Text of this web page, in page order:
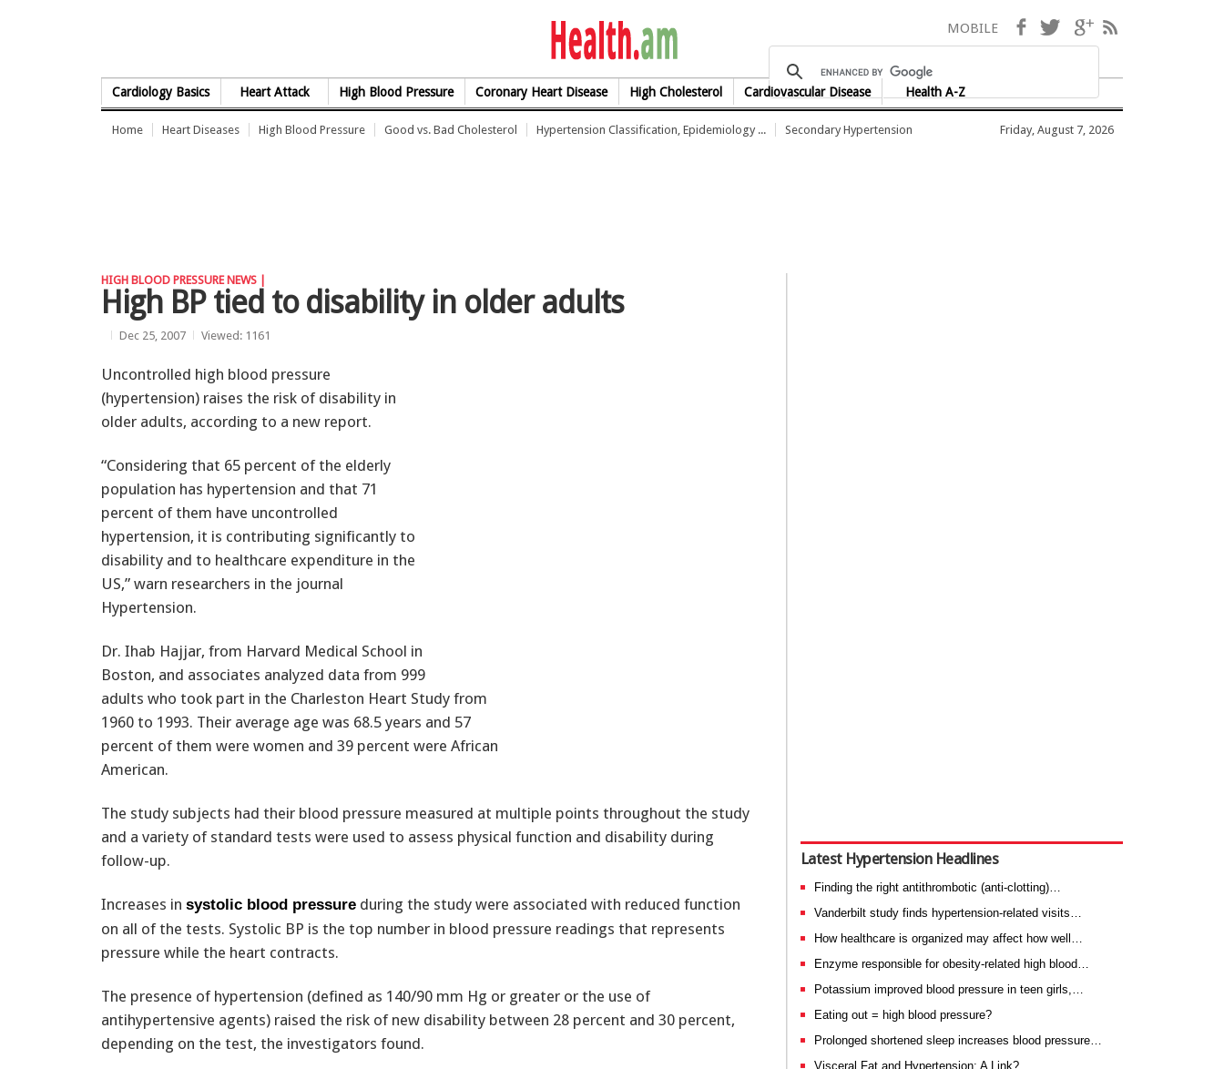
health.am
Cardiology Basics Heart Attack High Blood Pressure Coronary Heart Disease High Cholesterol Cardiovascular Disease Health A-Z
MOBILE Facebook
TwitterGoogle+
Home Heart Diseases High Blood Pressure Good vs. Bad Cholesterol Hypertension Classification, Epidemiology ... Secondary Hypertension Friday, August 7, 2026
HIGH BLOOD PRESSURE NEWS |
High BP tied to disability in older adults
Dec 25, 2007 Viewed: 1161
Uncontrolled high blood pressure
(hypertension) raises the risk of disability in
older adults, according to a new report.
“Considering that 65 percent of the elderly
population has hypertension and that 71
percent of them have uncontrolled
hypertension, it is contributing significantly to
disability and to healthcare expenditure in the
US,” warn researchers in the journal
Hypertension.
Dr. Ihab Hajjar, from Harvard Medical School in
Boston, and associates analyzed data from 999
adults who took part in the Charleston Heart Study from
1960 to 1993. Their average age was 68.5 years and 57
percent of them were women and 39 percent were African
American.
The study subjects had their blood pressure measured at multiple points throughout the study
and a variety of standard tests were used to assess physical function and disability during
follow-up.
Increases in systolic blood pressure during the study were associated with reduced function
on all of the tests. Systolic BP is the top number in blood pressure readings that represents
pressure while the heart contracts.
The presence of hypertension (defined as 140/90 mm Hg or greater or the use of
antihypertensive agents) raised the risk of new disability between 28 percent and 30 percent,
depending on the test, the investigators found.
Latest Hypertension Headlines
Finding the right antithrombotic (anti-clotting)…
Vanderbilt study finds hypertension-related visits…
How healthcare is organized may affect how well…
Enzyme responsible for obesity-related high blood…
Potassium improved blood pressure in teen girls,…
Eating out = high blood pressure?
Prolonged shortened sleep increases blood pressure…
Visceral Fat and Hypertension: A Link?